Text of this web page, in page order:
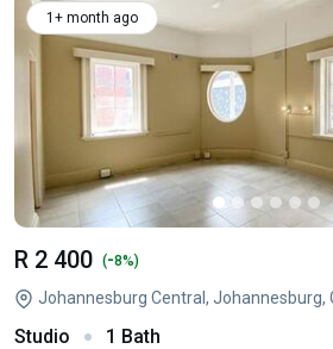
1+ month ago
R 2 400 (-8%)
Johannesburg Central, Johannesburg,
Studio 1 Bath